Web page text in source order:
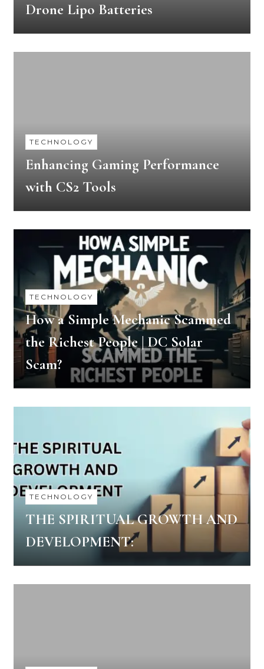
Drone Lipo Batteries
TECHNOLOGY
Enhancing Gaming Performance
with CS2 Tools
TECHNOLOGY
How a Simple Mechanic Scammed
the Richest People | DC Solar
Scam?
TECHNOLOGY
THE SPIRITUAL GROWTH AND
DEVELOPMENT: